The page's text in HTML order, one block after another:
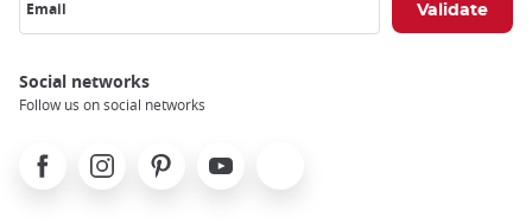
Email
Social networks
Follow us on social networks
FacebookInstagramPinterest Youtube